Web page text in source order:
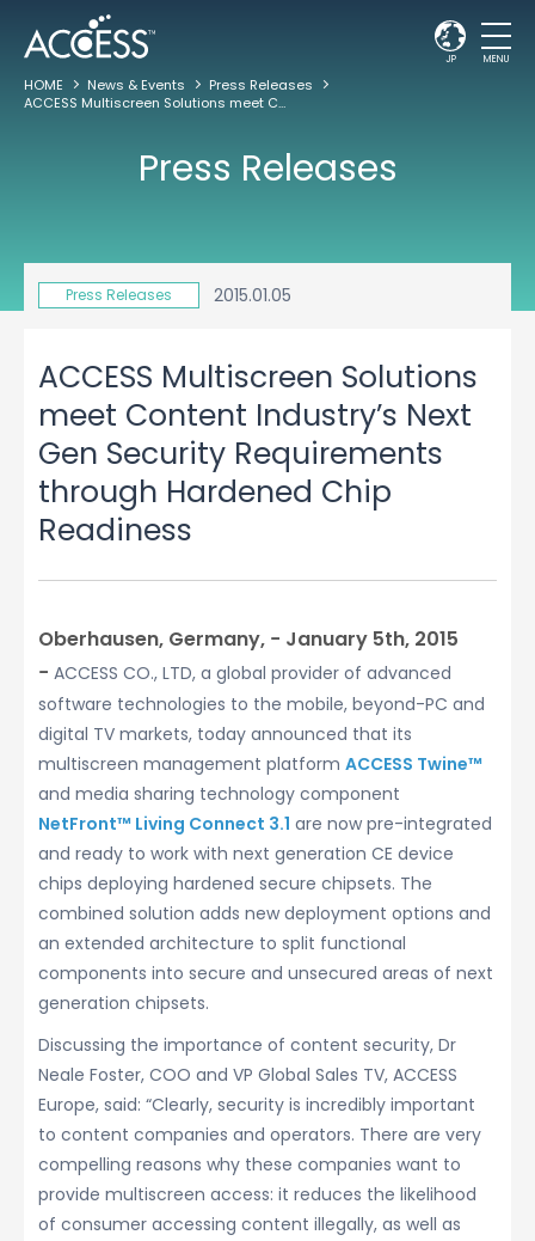
JP MENU
HOME News & Events
Press Releases
ACCESS Multiscreen Solutions meet Content Industry’s Next Gen Security Requirements through Hardened Chip Readiness
Press Releases
Press Releases 2015.01.05
ACCESS Multiscreen Solutions
meet Content Industry’s Next
Gen Security Requirements
through Hardened Chip
Readiness
Oberhausen, Germany, − January 5th, 2015
− ACCESS CO., LTD, a global provider of advanced
software technologies to the mobile, beyond-PC and
digital TV markets, today announced that its
multiscreen management platform ACCESS Twine™
and media sharing technology component
NetFront™ Living Connect 3.1 are now pre-integrated
and ready to work with next generation CE device
chips deploying hardened secure chipsets. The
combined solution adds new deployment options and
an extended architecture to split functional
components into secure and unsecured areas of next
generation chipsets.
Discussing the importance of content security, Dr
Neale Foster, COO and VP Global Sales TV, ACCESS
Europe, said: “Clearly, security is incredibly important
to content companies and operators. There are very
compelling reasons why these companies want to
provide multiscreen access: it reduces the likelihood
of consumer accessing content illegally, as well as